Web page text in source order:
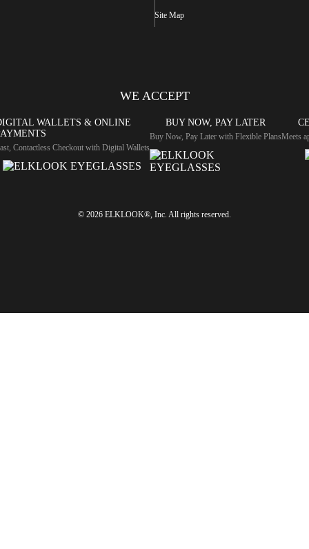
Site Map
WE ACCEPT
WALLETS & ONLINE
Contactless Checkout with Digital Wallets
BUY NOW, PAY LATER
Buy Now, Pay Later with Flexible PlansMeets
© 2026 ELKLOOK®, Inc. All rights reserved.